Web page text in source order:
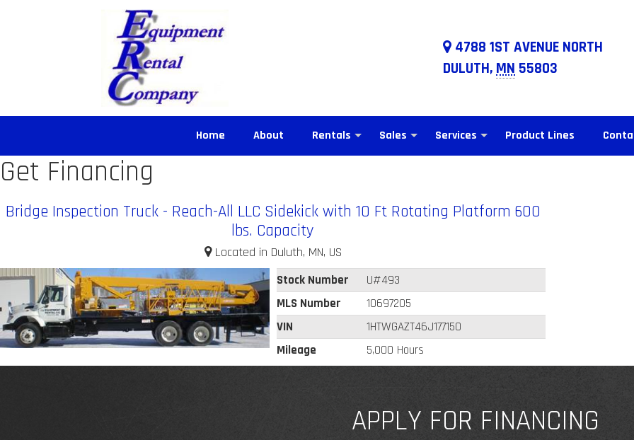
4788 1ST AVENUE NORTH
DULUTH, MN 55803
Home About Rentals Sales Services Product Lines
Get Financing
Bridge Inspection Truck - Reach-All LLC Sidekick with 10 Ft Rotating Platform 600
lbs. Capacity
Located in Duluth, MN, US
Stock Number
U#493
MLS Number
10697205
VIN
1HTWGAZT46J177150
Mileage
5,000 Hours
APPLY FOR FINANCING